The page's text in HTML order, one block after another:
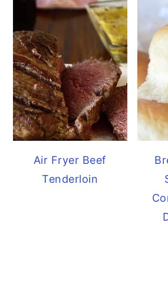
Air Fryer Beef
Tenderloin